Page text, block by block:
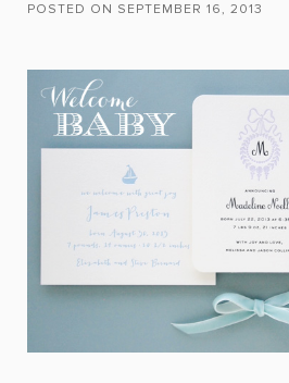
POSTED ON SEPTEMBER 16, 2013